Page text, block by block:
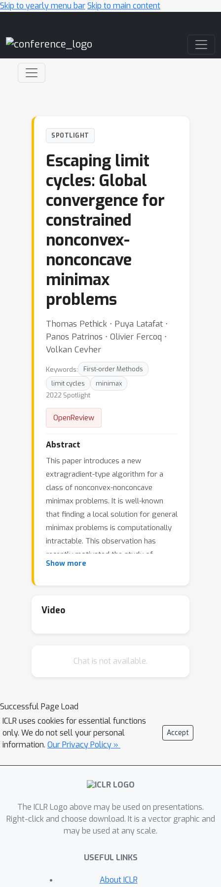
Skip to yearly menu barSkip to main content
SPOTLIGHT
Escaping limit
cycles: Global
convergence for
constrained
nonconvex-
nonconcave
minimax
problems
Thomas Pethick ⋅ Puya Latafat ⋅
Panos Patrinos ⋅ Olivier Fercoq ⋅
Volkan Cevher
Keywords:
First-order Methods
limit cycles
minimax
2022 Spotlight
OpenReview
Abstract
This paper introduces a new
extragradient-type algorithm for a
class of nonconvex-nonconcave
minimax problems. It is well-known
that finding a local solution for general
minimax problems is computationally
intractable. This observation has
recently motivated the study of
structures sufficient for convergence
inequalities when the so-called weak
examples, for which a large family of
less restrictive parameter range in the
weak MVI compared to what is
previously known, thus extending the
applicability of our scheme. The
constrained and regularized problems,
and involves an adaptive stepsize
stepsizes. Our scheme also converges
globally even in settings where the
underlying operator exhibits limit
Show more
Video
Chat is not available.
Successful Page Load
ICLR uses cookies for essential functions
only. We do not sell your personal
information. Our Privacy Policy »
Accept
The ICLR Logo above may be used on presentations.
Right-click and choose download. It is a vector graphic and
may be used at any scale.
USEFUL LINKS
About ICLR